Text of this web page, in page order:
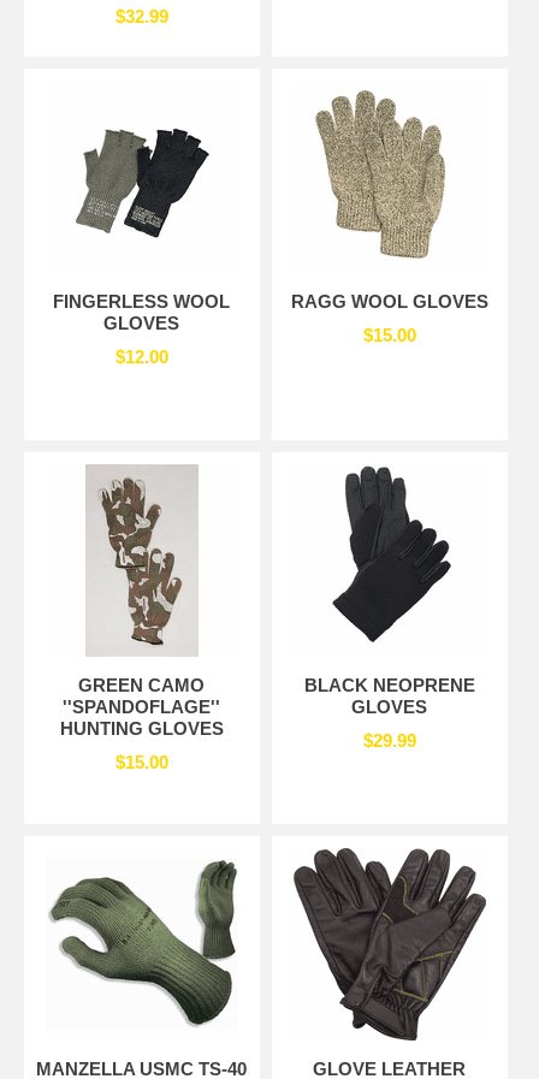
$32.99
FINGERLESS WOOL
GLOVES
$12.00
RAGG WOOL GLOVES
$15.00
GREEN CAMO
''SPANDOFLAGE''
HUNTING GLOVES
$15.00
BLACK NEOPRENE
GLOVES
$29.99
MANZELLA USMC TS-40 GLOVE LEATHER